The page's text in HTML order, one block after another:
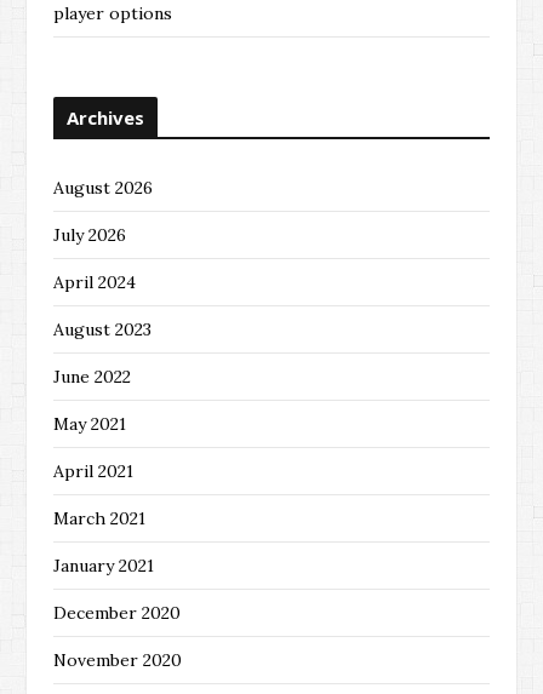
player options
Archives
August 2026
July 2026
April 2024
August 2023
June 2022
May 2021
April 2021
March 2021
January 2021
December 2020
November 2020